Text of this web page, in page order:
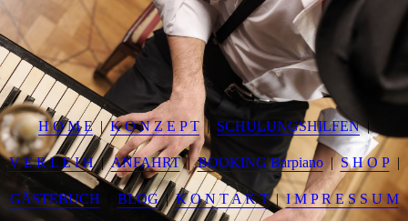
H O M E K O N Z E P T SCHULUNGSHILFEN
V E R L E I H ANFAHRT BOOKING Barpiano S H O P
GÄSTEBUCH BLOG K O N T A K T I M P R E S S U M